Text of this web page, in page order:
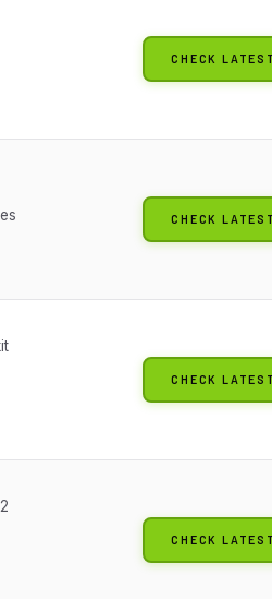
CHECK
CHECK
CHECK
CHECK